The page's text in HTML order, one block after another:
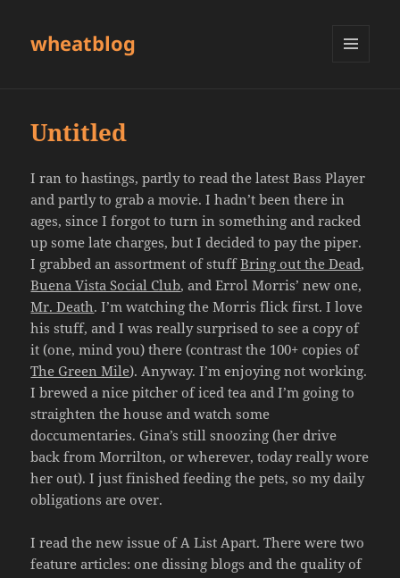
wheatblog
Untitled
I ran to hastings, partly to read the latest Bass Player
and partly to grab a movie. I hadn’t been there in
ages, since I forgot to turn in something and racked
up some late charges, but I decided to pay the piper.
I grabbed an assortment of stuffBring out the Dead,
Buena Vista Social Club, and Errol Morris’ new one,
Mr. Death. I’m watching the Morris flick first. I love
his stuff, and I was really surprised to see a copy of
it (one, mind you) there (contrast the 100+ copies of
The Green Mile). Anyway. I’m enjoying not working.
I brewed a nice pitcher of iced tea and I’m going to
straighten the house and watch some
doccumentaries. Gina’s still snoozing (her drive
back from Morrilton, or wherever, today really wore
her out). I just finished feeding the pets, so my daily
obligations are over.
I read the new issue of A List Apart. There were two
feature articles: one dissing blogs and the quality of